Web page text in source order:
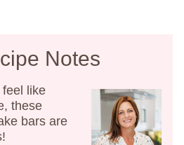
Notes
like
these
bars are